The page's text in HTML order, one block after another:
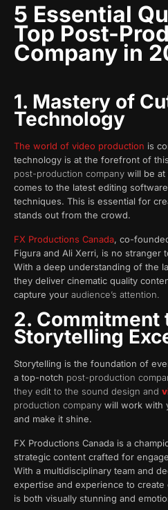
5 Essential
Top Post-
Company in
1. Mastery of
Technology
The world of video production is
technology is at the forefront of
post-production company will be
comes to the latest editing
techniques. This is essential for
stands out from the crowd.
FX Productions Canada, co-
Figura and Ali Xerri, is no stranger
With a deep understanding of the
they deliver cinematic quality
capture your audience’s attention.
2. Commitment
Storytelling
Storytelling is the foundation of
a top-notch post-production
they edit to the sound design and
production company will work with
and make it shine.
FX Productions Canada is a
strategic content crafted for
With a multidisciplinary team and
expertise and experience to
is both visually stunning and